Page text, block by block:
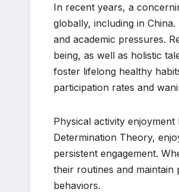
In recent years, a
globally, including in
and academic pressures.
being, as well as holistic
foster lifelong healthy
participation rates and
Physical activity
Determination Theory,
persistent engagement.
their routines and
behaviors.